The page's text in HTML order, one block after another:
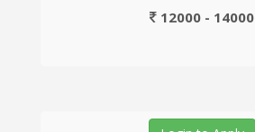
12000 - 14000